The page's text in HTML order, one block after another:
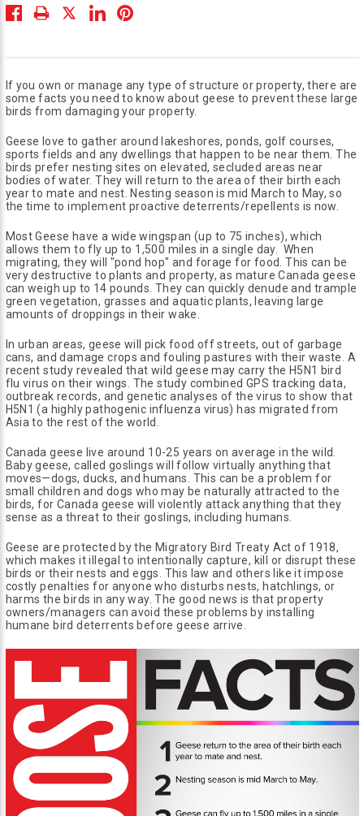
If you own or manage any type of structure or property, there are
some facts you need to know about geese to prevent these large
birds from damaging your property.
Geese love to gather around lakeshores, ponds, golf courses,
sports fields and any dwellings that happen to be near them. The
birds prefer nesting sites on elevated, secluded areas near
bodies of water. They will return to the area of their birth each
year to mate and nest. Nesting season is mid March to May, so
the time to implement proactive deterrents/repellents is now.
Most Geese have a wide wingspan (up to 75 inches), which
allows them to fly up to 1,500 miles in a single day. When
migrating, they will "pond hop" and forage for food. This can be
very destructive to plants and property, as mature Canada geese
can weigh up to 14 pounds. They can quickly denude and trample
green vegetation, grasses and aquatic plants, leaving large
amounts of droppings in their wake.
In urban areas, geese will pick food off streets, out of garbage
cans, and damage crops and fouling pastures with their waste. A
recent study revealed that wild geese may carry the H5N1 bird
flu virus on their wings. The study combined GPS tracking data,
outbreak records, and genetic analyses of the virus to show that
H5N1 (a highly pathogenic influenza virus) has migrated from
Asia to the rest of the world.
Canada geese live around 10-25 years on average in the wild.
Baby geese, called goslings will follow virtually anything that
moves—dogs, ducks, and humans. This can be a problem for
small children and dogs who may be naturally attracted to the
birds, for Canada geese will violently attack anything that they
sense as a threat to their goslings, including humans.
Geese are protected by the Migratory Bird Treaty Act of 1918,
which makes it illegal to intentionally capture, kill or disrupt these
birds or their nests and eggs. This law and others like it impose
costly penalties for anyone who disturbs nests, hatchlings, or
harms the birds in any way. The good news is that property
owners/managers can avoid these problems by installing
humane bird deterrents before geese arrive.